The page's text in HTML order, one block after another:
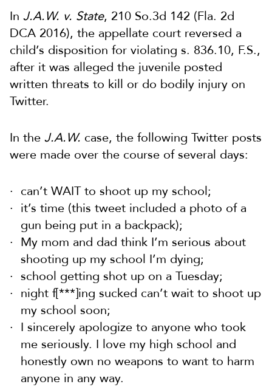
In J.A.W. v. State, 210 So.3d 142 (Fla. 2d
DCA 2016), the appellate court reversed a
child’s disposition for violating s. 836.10, F.S.,
after it was alleged the juvenile posted
written threats to kill or do bodily injury on
Twitter.
In the J.A.W. case, the following Twitter posts
were made over the course of several days:
can’t WAIT to shoot up my school;
it’s time (this tweet included a photo of a
gun being put in a backpack);
My mom and dad think I’m serious about
shooting up my school I’m dying;
school getting shot up on a Tuesday;
night f[***]ing sucked can’t wait to shoot up
my school soon;
I sincerely apologize to anyone who took
me seriously. I love my high school and
honestly own no weapons to want to harm
anyone in any way.